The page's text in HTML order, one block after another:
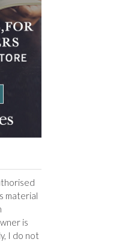
material
is
I do not